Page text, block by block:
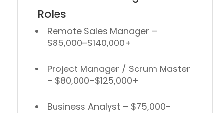
Roles
Remote Sales Manager –
$85,000–$140,000+
Project Manager / Scrum Master
– $80,000–$125,000+
Business Analyst – $75,000–